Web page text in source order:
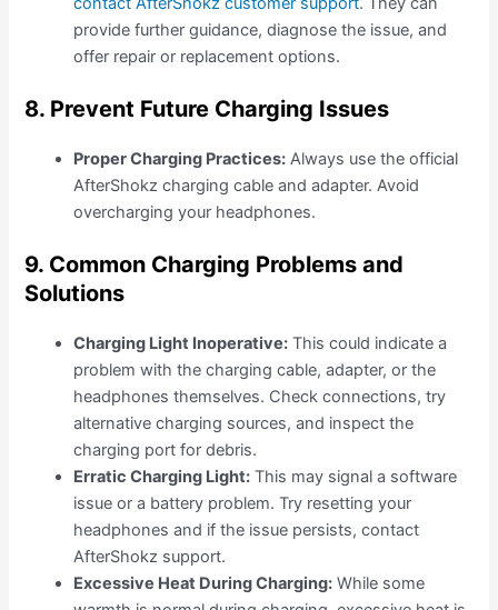
provide further guidance, diagnose the issue, and
offer repair or replacement options.
8. Prevent Future Charging Issues
Proper Charging Practices: Always use the official
AfterShokz charging cable and adapter. Avoid
overcharging your headphones.
9. Common Charging Problems and
Solutions
Charging Light Inoperative: This could indicate a
problem with the charging cable, adapter, or the
headphones themselves. Check connections, try
alternative charging sources, and inspect the
charging port for debris.
Erratic Charging Light: This may signal a software
issue or a battery problem. Try resetting your
headphones and if the issue persists, contact
AfterShokz support.
Excessive Heat During Charging: While some